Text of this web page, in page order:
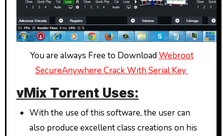
You are always Free to DownloadWebroot
SecureAnywhere Crack With Serial Key
vMix Torrent Uses:
With the use of this software, the user can
also produce excellent class creations on his